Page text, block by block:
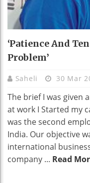
‘Patience And
Problem’
Saheli 30 Mar
The brief I was given
at work I Started my
was the second
India. Our objective
international
company ... Read